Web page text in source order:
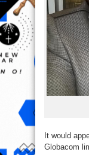
It would
Globacom